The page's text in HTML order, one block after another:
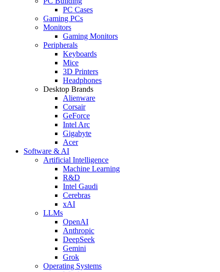
PC Cases
Gaming PCs
Monitors
Gaming Monitors
Peripherals
Keyboards
Mice
3D Printers
Headphones
Desktop Brands
Alienware
Corsair
GeForce
Intel Arc
Gigabyte
Acer
Software & AI
Artificial Intelligence
Machine Learning
R&D
Intel Gaudi
Cerebras
xAI
LLMs
OpenAI
Anthropic
DeepSeek
Gemini
Grok
Operating Systems